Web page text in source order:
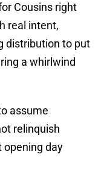
Cousins right
real intent,
distribution to put
a whirlwind
assume
relinquish
opening day